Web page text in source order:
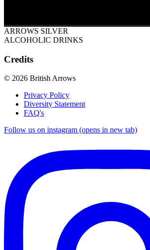
ARROWS SILVER
ALCOHOLIC DRINKS
Credits
© 2026 British Arrows
Privacy Policy
Diversity Statement
FAQ's
Follow us on instagram (opens in new tab)